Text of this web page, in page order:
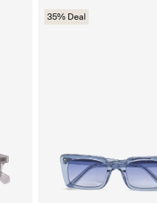
35% Deal